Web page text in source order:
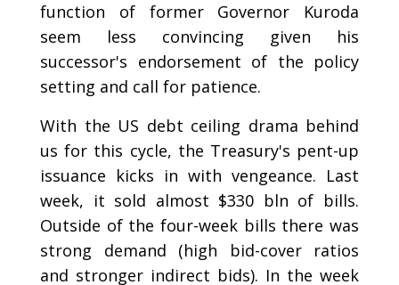
function of former Governor Kuroda
seem less convincing given his
successor's endorsement of the policy
setting and call for patience.
With the US debt ceiling drama behind
us for this cycle, the Treasury's pent-up
issuance kicks in with vengeance. Last
week, it sold almost $330 bln of bills.
Outside of the four-week bills there was
strong demand (high bid-cover ratios
and stronger indirect bids). In the week